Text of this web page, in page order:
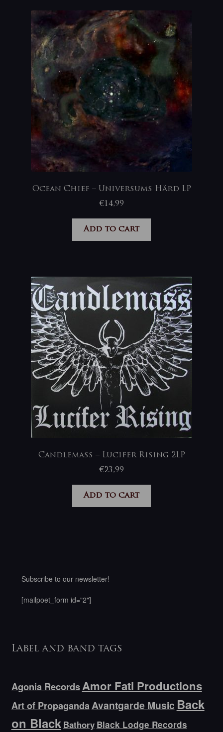
Ocean Chief – Universums Härd LP
€14,99
Add to cart
Candlemass – Lucifer Rising 2LP
€23,99
Add to cart
Subscribe to our newsletter!
[mailpoet_form id="2"]
Label and band tags
Agonia RecordsAmor Fati Productions
Art of PropagandaAvantgarde Music Back
on Black Bathory Black Lodge Records